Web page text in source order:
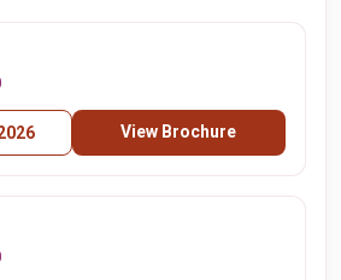
View Brochure